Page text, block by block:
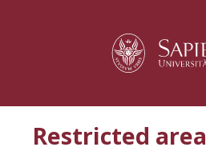
Restricted area